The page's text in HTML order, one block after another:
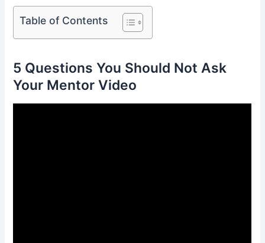
Table of Contents
5 Questions You Should Not Ask
Your Mentor Video